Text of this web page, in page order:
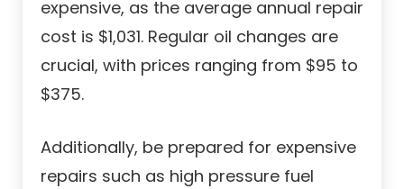
expensive, as the average annual repair
cost is $1,031. Regular oil changes are
crucial, with prices ranging from $95 to
$375.
Additionally, be prepared for expensive
repairs such as high pressure fuel